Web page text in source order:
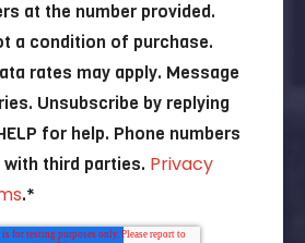
at the number provided.
a condition of purchase.
rates may apply. Message
Unsubscribe by replying
for help. Phone numbers
third parties. Privacy
.*